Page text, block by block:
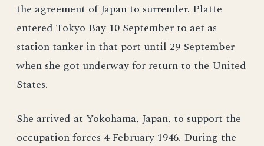
the agreement of Japan to surrender. Platte
entered Tokyo Bay 10 September to aet as
station tanker in that port until 29 September
when she got underway for return to the United
States.
She arrived at Yokohama, Japan, to support the
occupation forces 4 February 1946. During the